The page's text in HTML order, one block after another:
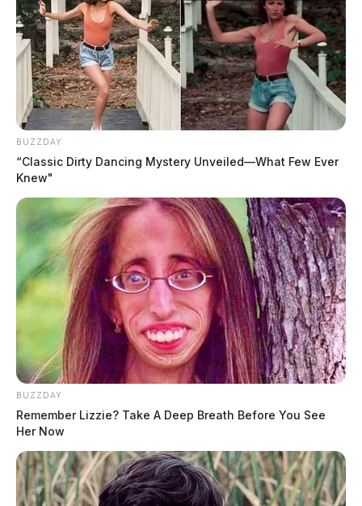
BUZZDAY
“Classic Dirty Dancing Mystery Unveiled—What Few Ever
Knew"
BUZZDAY
Remember Lizzie? Take A Deep Breath Before You See
Her Now